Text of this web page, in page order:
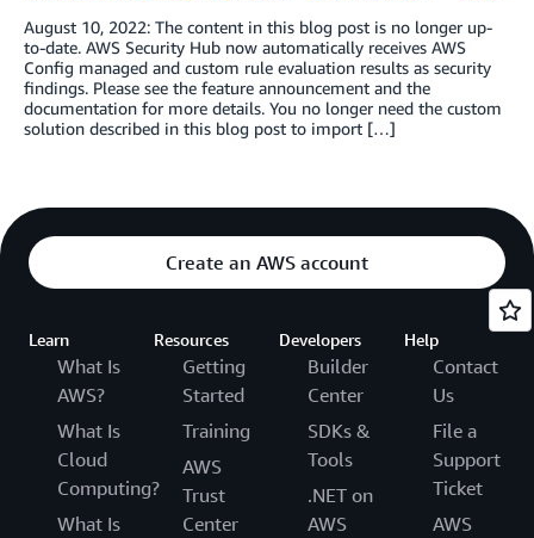
August 10, 2022: The content in this blog post is no longer up-
to-date. AWS Security Hub now automatically receives AWS
Config managed and custom rule evaluation results as security
findings. Please see the feature announcement and the
documentation for more details. You no longer need the custom
solution described in this blog post to import […]
Create an AWS account
Learn
What Is
AWS?
What Is
Cloud
Computing?
What Is
Resources
Getting
Started
Training
AWS
Trust
Center
Developers
Builder
Center
SDKs &
Tools
.NET on
AWS
Help
Contact
Us
File a
Support
Ticket
AWS